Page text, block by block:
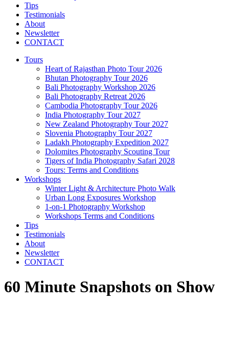
Tips
Testimonials
About
Newsletter
CONTACT
Tours
Heart of Rajasthan Photo Tour 2026
Bhutan Photography Tour 2026
Bali Photography Workshop 2026
Bali Photography Retreat 2026
Cambodia Photography Tour 2026
India Photography Tour 2027
New Zealand Photography Tour 2027
Slovenia Photography Tour 2027
Ladakh Photography Expedition 2027
Dolomites Photography Scouting Tour
Tigers of India Photography Safari 2028
Tours: Terms and Conditions
Workshops
Winter Light & Architecture Photo Walk
Urban Long Exposures Workshop
1-on-1 Photography Workshop
Workshops Terms and Conditions
Tips
Testimonials
About
Newsletter
CONTACT
60 Minute Snapshots on Show